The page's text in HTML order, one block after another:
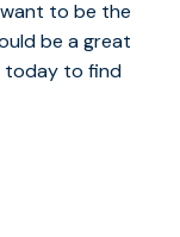
to be the
be a great
today to find